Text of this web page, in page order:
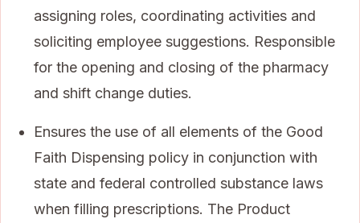
assigning roles, coordinating activities and
soliciting employee suggestions. Responsible
for the opening and closing of the pharmacy
and shift change duties.
Ensures the use of all elements of the Good
Faith Dispensing policy in conjunction with
state and federal controlled substance laws
when filling prescriptions. The Product